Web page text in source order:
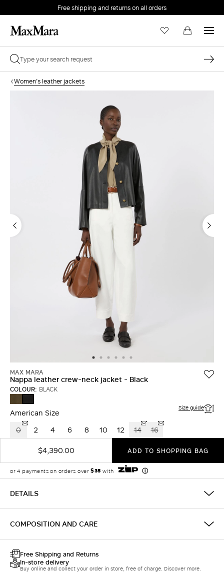
Free shipping and returns on all orders
Women's leather jackets
MAX MARA
Nappa leather crew-neck jacket - Black
COLOUR: BLACK
American Size Size guide
0 2 4 6 8 10 12 14
16
$4,390.00
ADD TO SHOPPING BAG
DETAILS
COMPOSITION AND CARE
Free Shipping and Returns
In-store delivery
Buy online and collect your order in store, free of charge. Discover more.
Forgot your password?
LOG IN
Login
LOG IN WITH GOOGLE
LOG IN WITH FACEBOOK
Do not have an
account?